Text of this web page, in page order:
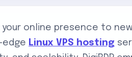
online presence to
edge Linux VPS hosting